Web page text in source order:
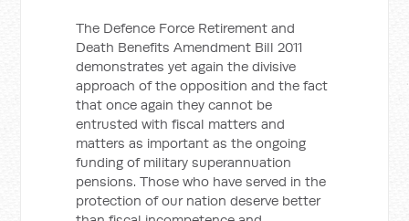
The Defence Force Retirement and
Death Benefits Amendment Bill 2011
demonstrates yet again the divisive
approach of the opposition and the fact
that once again they cannot be
entrusted with fiscal matters and
matters as important as the ongoing
funding of military superannuation
pensions. Those who have served in the
protection of our nation deserve better